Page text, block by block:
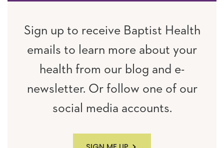
Sign up to receive Baptist Health
emails to learn more about your
health from our blog and e-
newsletter. Or follow one of our
social media accounts.